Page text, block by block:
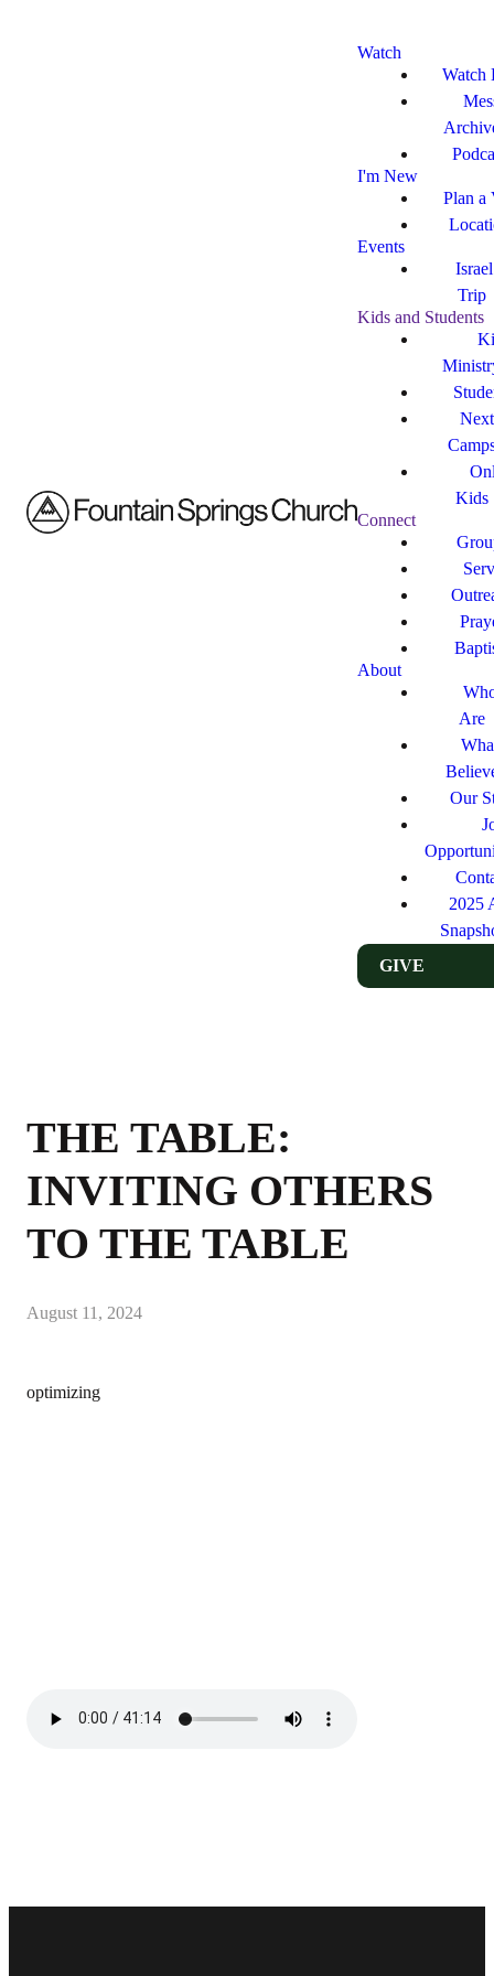
Watch
Watch
I'm New
Plan a
Events
Trip
Kids and Students
Kids
Connect
About
Are
Our
2025
GIVE
THE TABLE:
INVITING OTHERS
TO THE TABLE
August 11, 2024
optimizing